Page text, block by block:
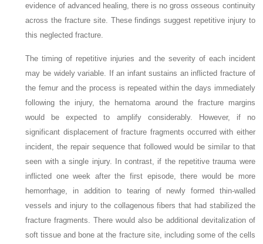
evidence of advanced healing, there is no gross osseous continuity
across the fracture site. These findings suggest repetitive injury to
this neglected fracture.
The timing of repetitive injuries and the severity of each incident
may be widely variable. If an infant sustains an inflicted fracture of
the femur and the process is repeated within the days immediately
following the injury, the hematoma around the fracture margins
would be expected to amplify considerably. However, if no
significant displacement of fracture fragments occurred with either
incident, the repair sequence that followed would be similar to that
seen with a single injury. In contrast, if the repetitive trauma were
inflicted one week after the first episode, there would be more
hemorrhage, in addition to tearing of newly formed thin-walled
vessels and injury to the collagenous fibers that had stabilized the
fracture fragments. There would also be additional devitalization of
soft tissue and bone at the fracture site, including some of the cells